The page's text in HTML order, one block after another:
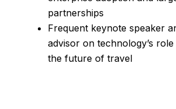
partnerships
Frequent keynote speaker
advisor on technology’s
the future of travel